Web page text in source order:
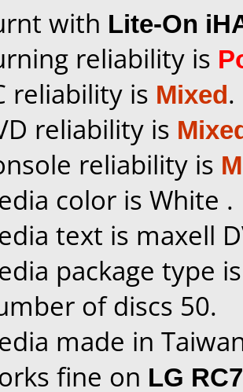
with Lite-On
reliability is
reliability is Mixed.
reliability is
reliability is
color is White .
text is maxell
package type
of discs 50.
made in
fine on LG